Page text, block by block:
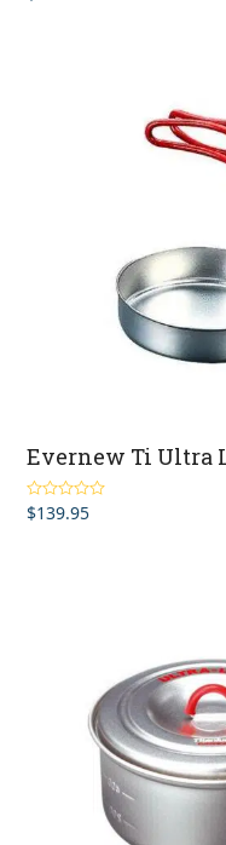
out of 5
Evernew Ti Ultra
Rated5.00
out of 5
$139.95